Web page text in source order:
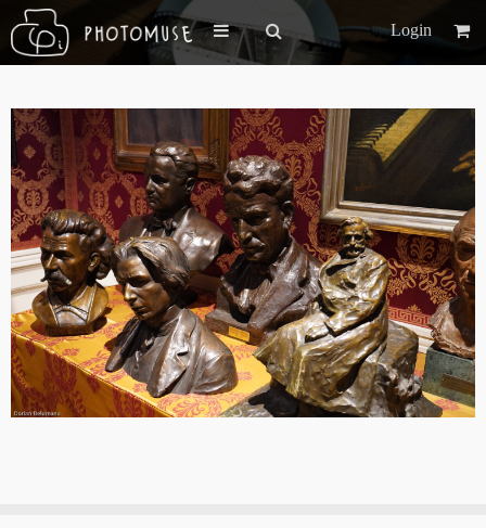
Login